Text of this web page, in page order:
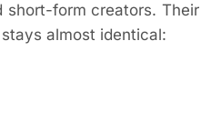
short-form creators. Their
almost identical: